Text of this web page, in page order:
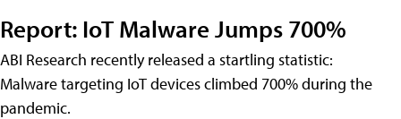
Report: IoT Malware Jumps 700%
ABI Research recently released a startling statistic:
Malware targeting IoT devices climbed 700% during the
pandemic.